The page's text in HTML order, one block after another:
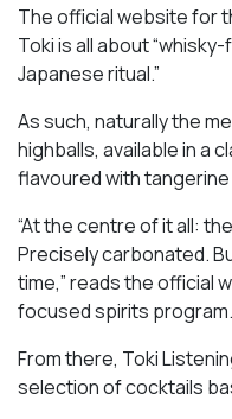
The official website for
Toki is all about
Japanese ritual.”
As such, naturally the
highballs, available in a
flavoured with
“At the centre of it all:
Precisely carbonated.
time,” reads the official
focused spirits
From there, Toki
selection of cocktails